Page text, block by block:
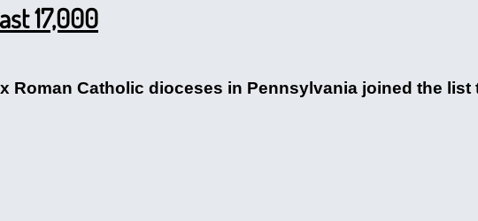
17,000
Roman Catholic dioceses in Pennsylvania joined the